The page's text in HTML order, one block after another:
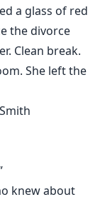
a glass of red
the divorce
Clean break.
She left the
knew about